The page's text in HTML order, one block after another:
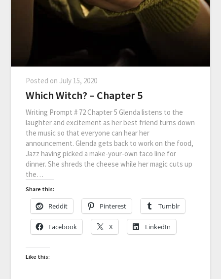
Posted on July 15, 2020
Which Witch? – Chapter 5
Writing Prompt # 72 Chapter 5 Glenda listens to the
laughter and excitement as her best friend turns down
the music so that everyone can hear her
announcement. Glenda gets back to work on the food,
Jazz having picked a make-your-own taco line for
dinner. She shreds the cheese while her magic cuts up
the…
Share this:
Reddit Pinterest Tumblr
Facebook X LinkedIn
Like this: